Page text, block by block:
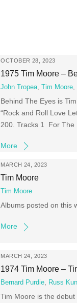
OCTOBER 28, 2023
1975 Tim Moore –
John Tropea ,Tim Moore ,
Behind The Eyes is
“Rock and Roll Love
200. Tracks 1 For
More
MARCH 24, 2023
Tim Moore
Tim Moore
Albums posted on this
More
MARCH 24, 2023
1974 Tim Moore –
Bernard Purdie, Russ
Tim Moore is the